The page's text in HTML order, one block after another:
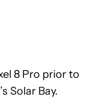
8 Pro prior to
Solar Bay.